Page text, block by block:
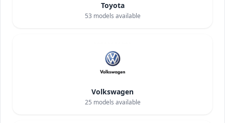
Toyota
53 models available
Volkswagen
25 models available